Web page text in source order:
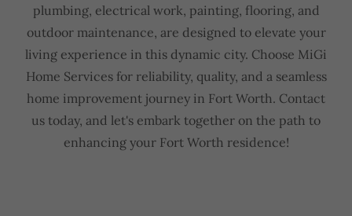
plumbing, electrical work, painting, flooring, and
outdoor maintenance, are designed to elevate your
living experience in this dynamic city. Choose MiGi
Home Services for reliability, quality, and a seamless
home improvement journey in Fort Worth. Contact
us today, and let's embark together on the path to
enhancing your Fort Worth residence!